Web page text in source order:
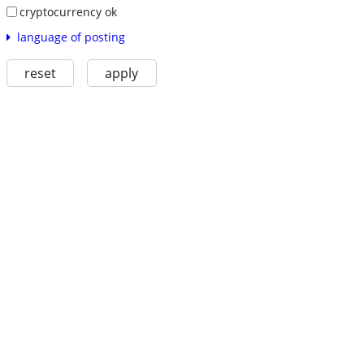
cryptocurrency ok
language of posting
reset apply